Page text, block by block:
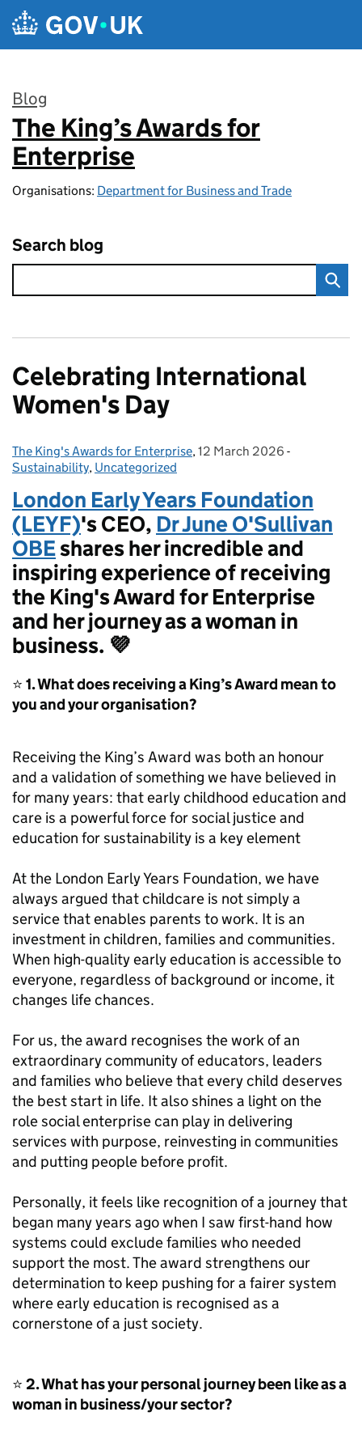
Skip to main content
Blog
:
The King’s Awards for
Enterprise
Organisations: Department for Business and Trade
Search blog
Celebrating International
Women's Day
Posted by:
The King's Awards for Enterprise, Posted on:
12 March 2026 -
Sustainability, Uncategorized
London Early Years Foundation
(LEYF)'s CEO, Dr June O'Sullivan
OBEshares her incredible and
inspiring experience of receiving
the King's Award for Enterprise
and her journey as a woman in
business. 💜
⭐ 1. What does receiving a King’s Award mean to
you and your organisation?
Receiving the King’s Award was both an honour
and a validation of something we have believed in
for many years: that early childhood education and
care is a powerful force for social justice and
education for sustainability is a key element
At the London Early Years Foundation, we have
always argued that childcare is not simply a
service that enables parents to work. It is an
investment in children, families and communities.
When high-quality early education is accessible to
everyone, regardless of background or income, it
changes life chances.
For us, the award recognises the work of an
extraordinary community of educators, leaders
and families who believe that every child deserves
the best start in life. It also shines a light on the
role social enterprise can play in delivering
services with purpose, reinvesting in communities
and putting people before profit.
Personally, it feels like recognition of a journey that
began many years ago when I saw first-hand how
systems could exclude families who needed
support the most. The award strengthens our
determination to keep pushing for a fairer system
where early education is recognised as a
cornerstone of a just society.
⭐ 2. What has your personal journey been like as a
woman in business/your sector?